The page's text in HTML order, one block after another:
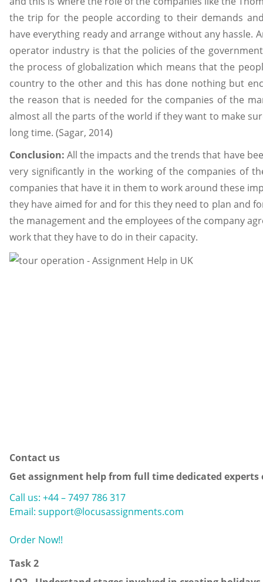
the trip for the people according to their demands
have everything ready and arrange without any
operator industry is that the policies of the
the process of globalization which means that the
country to the other and this has done nothing but
the reason that is needed for the companies of the
almost all the parts of the world if they want to make
long time. (Sagar, 2014)
Conclusion:All the impacts and the trends that have
very significantly in the working of the companies of
companies that have it in them to work around these
they have aimed for and for this they need to plan and
the management and the employees of the company
work that they have to do in their capacity.
Contact us
Get assignment help from full time dedicated experts
Call us: +44 – 7497 786 317
Email: support@locusassignments.com
Order Now!!
Task 2